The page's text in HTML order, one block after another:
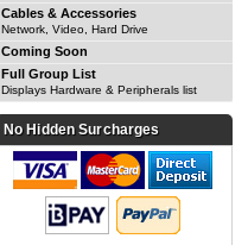
Cables & Accessories
Network, Video, Hard Drive
Coming Soon
Full Group List
Displays Hardware & Peripherals list
No Hidden Surcharges